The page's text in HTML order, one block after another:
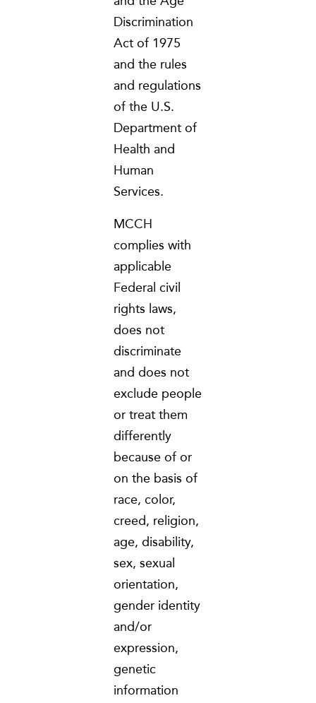
Discrimination
Act of 1975
and the rules
and regulations
of the U.S.
Department of
Health and
Human
Services.
MCCH
complies with
applicable
Federal civil
rights laws,
does not
discriminate
and does not
exclude people
or treat them
differently
because of or
on the basis of
race, color,
creed, religion,
age, disability,
sex, sexual
orientation,
gender identity
and/or
expression,
genetic
information